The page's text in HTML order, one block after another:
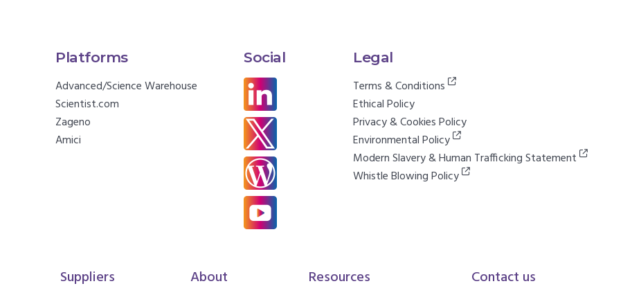
Platforms
Advanced/Science Warehouse
Scientist.com
Zageno
Amici
Social Legal
Terms & Conditions
Ethical Policy
Privacy & Cookies Policy
Environmental Policy
Modern Slavery & Human Trafficking Statement
Whistle Blowing Policy
Suppliers About Resources Contact us